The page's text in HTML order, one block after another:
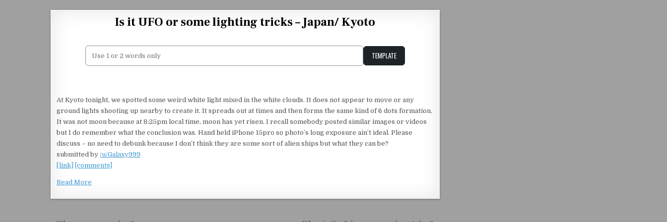
Is it UFO or some lighting tricks – Japan/ Kyoto
TEMPLATE
At Kyoto tonight, we spotted some weird white light mixed in the white clouds. It does not appear to move or any
ground lights shooting up nearby to create it. It spreads out at times and then forms the same kind of 6 dots formation.
It was not moon because at 8:25pm local time, moon has yet risen. I recall somebody posted similar images or videos
but I do remember what the conclusion was. Hand held iPhone 15pro so photo’s long exposure ain’t ideal. Please
discuss – no need to debunk because I don’t think they are some sort of alien ships but what they can be?
submitted by /u/Galaxy999
[link]
[comments]
Read More